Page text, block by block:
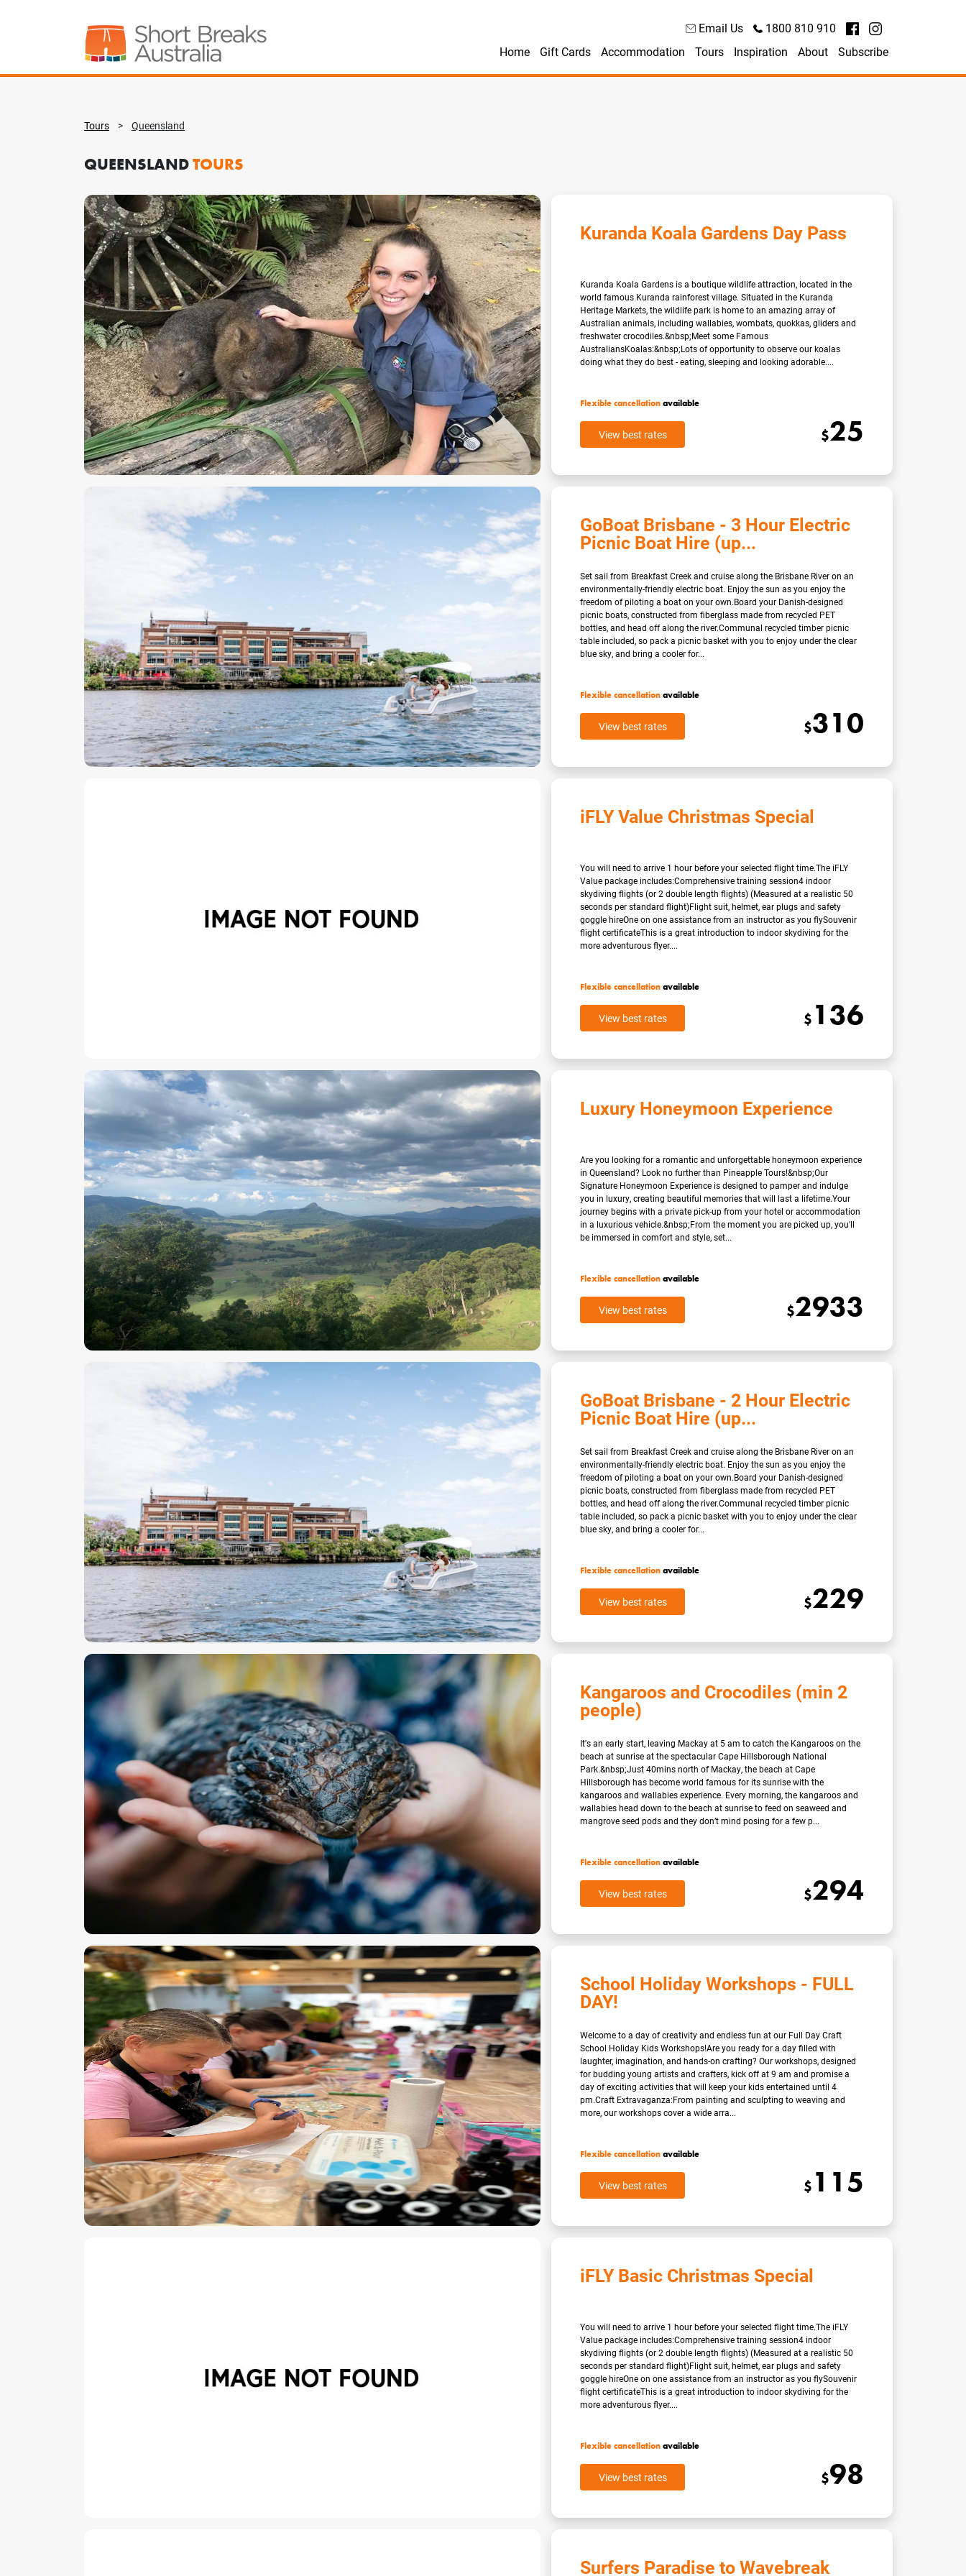
Email Us
1800 810 910
Home
Gift Cards Accommodation Tours Inspiration About Subscribe
Tours > Queensland
QUEENSLANDTOURS
Kuranda Koala Gardens Day Pass
Kuranda Koala Gardens is a boutique wildlife attraction, located in the
world famous Kuranda rainforest village. Situated in the Kuranda
Heritage Markets, the wildlife park is home to an amazing array of
Australian animals, including wallabies, wombats, quokkas, gliders and
freshwater crocodiles.&nbsp;Meet some Famous
AustraliansKoalas:&nbsp;Lots of opportunity to observe our koalas
doing what they do best - eating, sleeping and looking adorable....
Flexible cancellationavailable
View best rates $25
GoBoat Brisbane - 3 Hour Electric
Picnic Boat Hire (up...
Set sail from Breakfast Creek and cruise along the Brisbane River on an
environmentally-friendly electric boat. Enjoy the sun as you enjoy the
freedom of piloting a boat on your own.Board your Danish-designed
picnic boats, constructed from fiberglass made from recycled PET
bottles, and head off along the river.Communal recycled timber picnic
table included, so pack a picnic basket with you to enjoy under the clear
blue sky, and bring a cooler for...
Flexible cancellationavailable
View best rates $310
iFLY Value Christmas Special
You will need to arrive 1 hour before your selected flight time.The iFLY
Value package includes:Comprehensive training session4 indoor
skydiving flights (or 2 double length flights) (Measured at a realistic 50
seconds per standard flight)Flight suit, helmet, ear plugs and safety
goggle hireOne on one assistance from an instructor as you flySouvenir
flight certificateThis is a great introduction to indoor skydiving for the
more adventurous flyer....
Flexible cancellationavailable
View best rates $ 136
Luxury Honeymoon Experience
Are you looking for a romantic and unforgettable honeymoon experience
in Queensland? Look no further than Pineapple Tours!&nbsp;Our
Signature Honeymoon Experience is designed to pamper and indulge
you in luxury, creating beautiful memories that will last a lifetime.Your
journey begins with a private pick-up from your hotel or accommodation
in a luxurious vehicle.&nbsp;From the moment you are picked up, you'll
be immersed in comfort and style, set...
Flexible cancellationavailable
View best rates $2933
GoBoat Brisbane - 2 Hour Electric
Picnic Boat Hire (up...
Set sail from Breakfast Creek and cruise along the Brisbane River on an
environmentally-friendly electric boat. Enjoy the sun as you enjoy the
freedom of piloting a boat on your own.Board your Danish-designed
picnic boats, constructed from fiberglass made from recycled PET
bottles, and head off along the river.Communal recycled timber picnic
table included, so pack a picnic basket with you to enjoy under the clear
blue sky, and bring a cooler for...
Flexible cancellationavailable
View best rates $229
Kangaroos and Crocodiles (min 2
people)
It's an early start, leaving Mackay at 5 am to catch the Kangaroos on the
beach at sunrise at the spectacular Cape Hillsborough National
Park.&nbsp;Just 40mins north of Mackay, the beach at Cape
Hillsborough has become world famous for its sunrise with the
kangaroos and wallabies experience. Every morning, the kangaroos and
wallabies head down to the beach at sunrise to feed on seaweed and
mangrove seed pods and they don’t mind posing for a few p...
Flexible cancellationavailable
View best rates $294
School Holiday Workshops - FULL
DAY!
Welcome to a day of creativity and endless fun at our Full Day Craft
School Holiday Kids Workshops!Are you ready for a day filled with
laughter, imagination, and hands-on crafting? Our workshops, designed
for budding young artists and crafters, kick off at 9 am and promise a
day of exciting activities that will keep your kids entertained until 4
pm.Craft Extravaganza:From painting and sculpting to weaving and
more, our workshops cover a wide arra...
Flexible cancellationavailable
View best rates $ 115
iFLY Basic Christmas Special
You will need to arrive 1 hour before your selected flight time.The iFLY
Value package includes:Comprehensive training session4 indoor
skydiving flights (or 2 double length flights) (Measured at a realistic 50
seconds per standard flight)Flight suit, helmet, ear plugs and safety
goggle hireOne on one assistance from an instructor as you flySouvenir
flight certificateThis is a great introduction to indoor skydiving for the
more adventurous flyer....
Flexible cancellationavailable
View best rates $98
Surfers Paradise to Wavebreak